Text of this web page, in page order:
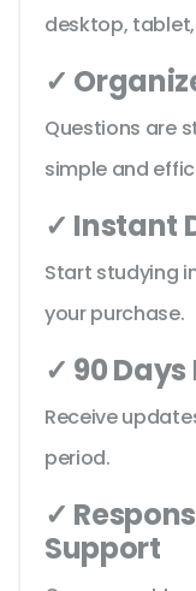
desktop,
✓
Questions are
simple and
✓ Instant
Start studying
your purchase.
✓ 90
Receive
period.
✓
Support